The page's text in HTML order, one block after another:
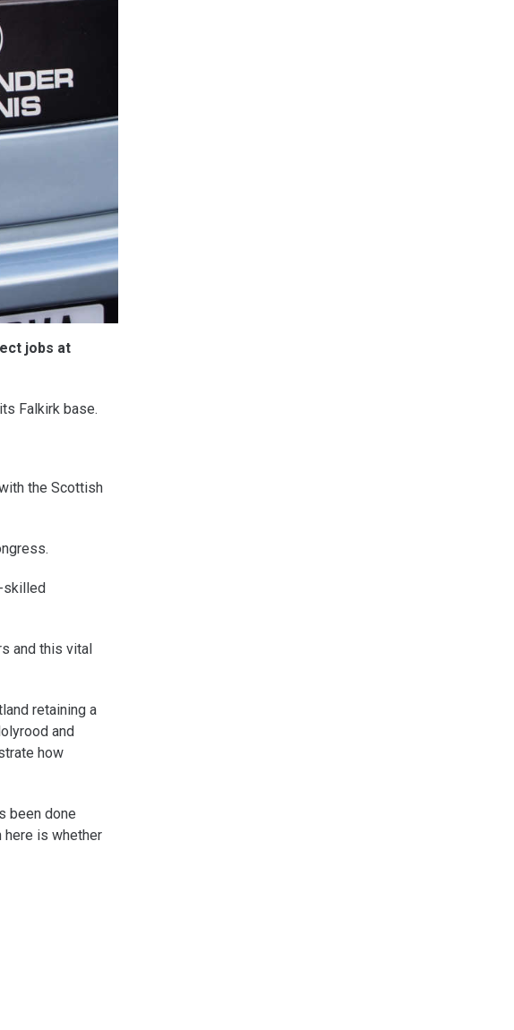
jobs at
Falkirk base.
the Scottish
skilled
and this vital
retaining a
and
how
been done
here is whether